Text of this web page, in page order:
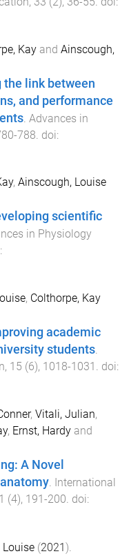
Kay and Ainscough,
link between
and performance
Advances in
-788 . doi:
, Ainscough, Louise
scientific
in Physiology
, Colthorpe, Kay
academic
students.
, 15 (6), 1018-1031 . doi:
, Vitali, Julian,
, Ernst, Hardy and
A Novel
. International
(4), 191-200. doi:
(2021).